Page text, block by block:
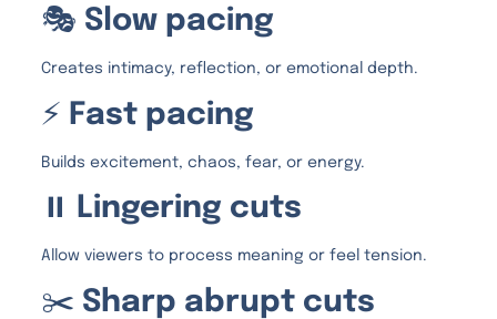
🎭 Slow pacing
Creates intimacy, reflection, or emotional depth.
⚡ Fast pacing
Builds excitement, chaos, fear, or energy.
⏸️ Lingering cuts
Allow viewers to process meaning or feel tension.
✂️ Sharp abrupt cuts